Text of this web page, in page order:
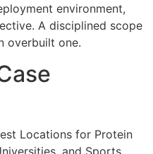
environment,
A disciplined scope
overbuilt one.
Locations for Protein